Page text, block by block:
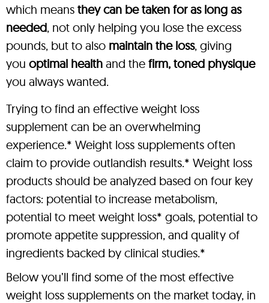
which means they can be taken for as long as
needed, not only helping you lose the excess
pounds, but to also maintain the loss, giving
you optimal health and the firm, toned physique
you always wanted.
Trying to find an effective weight loss
supplement can be an overwhelming
experience.* Weight loss supplements often
claim to provide outlandish results.* Weight loss
products should be analyzed based on four key
factors: potential to increase metabolism,
potential to meet weight loss* goals, potential to
promote appetite suppression, and quality of
ingredients backed by clinical studies.*
Below you’ll find some of the most effective
weight loss supplements on the market today, in